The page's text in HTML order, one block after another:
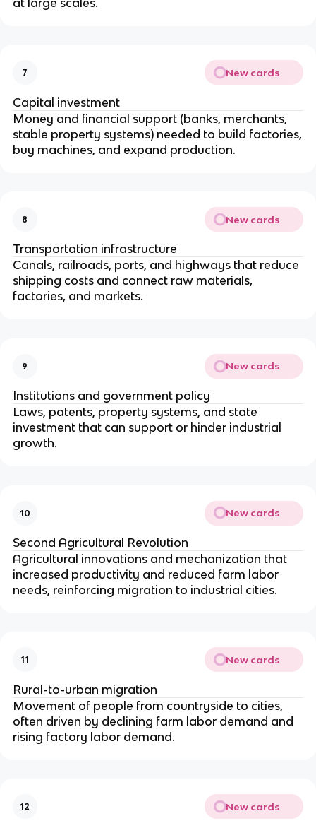
7 New cards
Capital investment
Money and financial support (banks, merchants,
stable property systems) needed to build factories,
buy machines, and expand production.
8 New cards
Transportation infrastructure
Canals, railroads, ports, and highways that reduce
shipping costs and connect raw materials,
factories, and markets.
9 New cards
Institutions and government policy
Laws, patents, property systems, and state
investment that can support or hinder industrial
growth.
10 New cards
Second Agricultural Revolution
Agricultural innovations and mechanization that
increased productivity and reduced farm labor
needs, reinforcing migration to industrial cities.
11 New cards
Rural-to-urban migration
Movement of people from countryside to cities,
often driven by declining farm labor demand and
rising factory labor demand.
12 New cards